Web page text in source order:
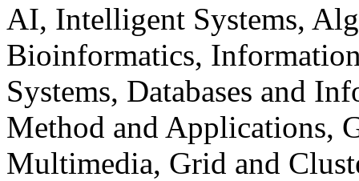
AI, Intelligent Systems,
Bioinformatics,
Systems, Databases and
Method and Applications,
Multimedia, Grid and